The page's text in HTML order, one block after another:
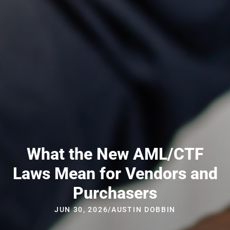
What the New AML/CTF
Laws Mean for Vendors and
Purchasers
JUN 30, 2026/AUSTIN DOBBIN